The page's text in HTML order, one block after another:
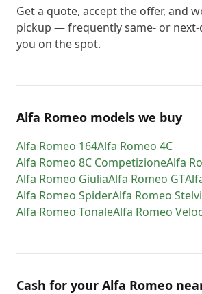
Get a quote, accept the offer, and
pickup — frequently same- or
you on the spot.
Alfa Romeo models we buy
Alfa Romeo 164Alfa Romeo 4C
Alfa Romeo 8C CompetizioneAlfa
Alfa Romeo GiuliaAlfa Romeo GT
Alfa Romeo SpiderAlfa Romeo
Alfa Romeo TonaleAlfa Romeo
Cash for your Alfa Romeo